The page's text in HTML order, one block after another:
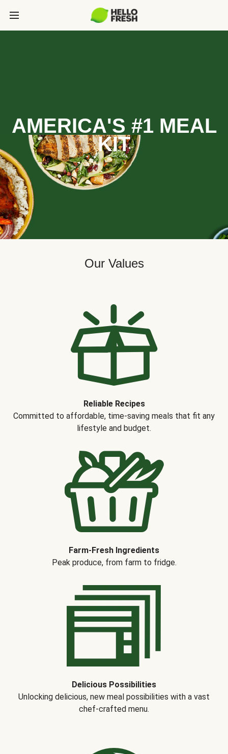
AMERICA'S #1 MEAL
KIT
Our Values
Reliable Recipes
Committed to affordable, time-saving meals that fit any
lifestyle and budget.
Farm-Fresh Ingredients
Peak produce, from farm to fridge.
Delicious Possibilities
Unlocking delicious, new meal possibilities with a vast
chef-crafted menu.